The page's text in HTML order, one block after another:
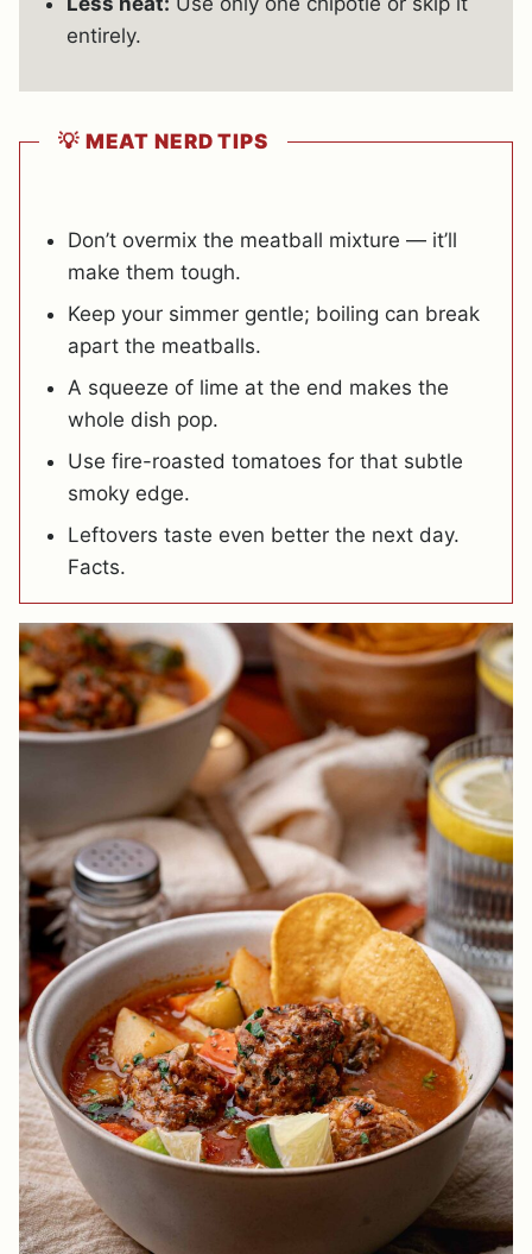
entirely.
💡 MEAT NERD TIPS
Don’t overmix the meatball mixture — it’ll
make them tough.
Keep your simmer gentle; boiling can break
apart the meatballs.
A squeeze of lime at the end makes the
whole dish pop.
Use fire-roasted tomatoes for that subtle
smoky edge.
Leftovers taste even better the next day.
Facts.